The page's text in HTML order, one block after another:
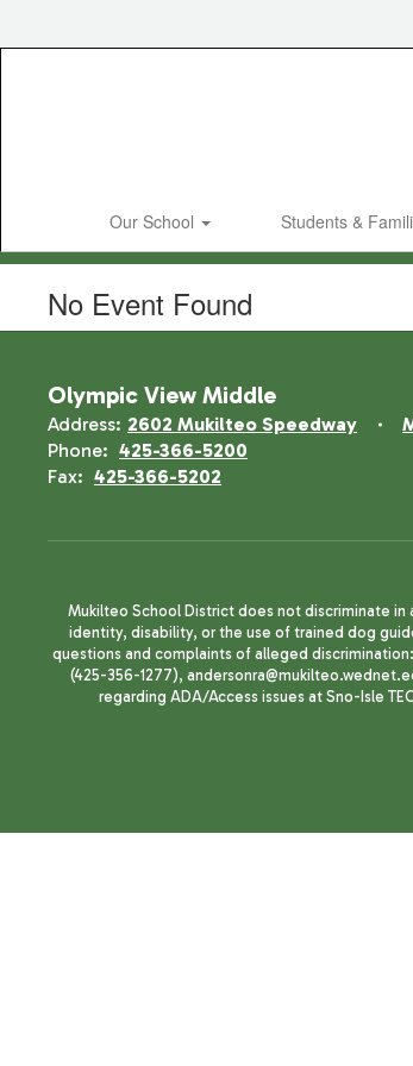
Our School Students &
No Event Found
Olympic View Middle
Address: 2602 Mukilteo Speedway
Phone: 425-366-5200
Fax: 425-366-5202
Mukilteo School District does not discriminate
identity, disability, or the use of trained dog
questions and complaints of alleged
(425-356-1277),
regarding ADA/Access issues at Sno-Isle